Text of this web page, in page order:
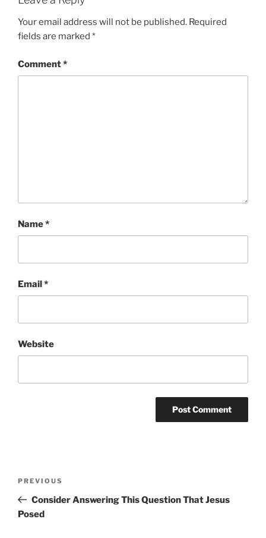
Your email address will not be published. Required
fields are marked *
Comment*
Name*
Email*
Website
Previous
Post
PREVIOUS
Consider Answering This Question That Jesus
Posed